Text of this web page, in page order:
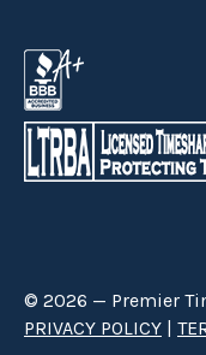
© 2026 — Premier
PRIVACY POLICY |